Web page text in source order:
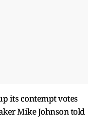
its contempt votes
Mike Johnson told